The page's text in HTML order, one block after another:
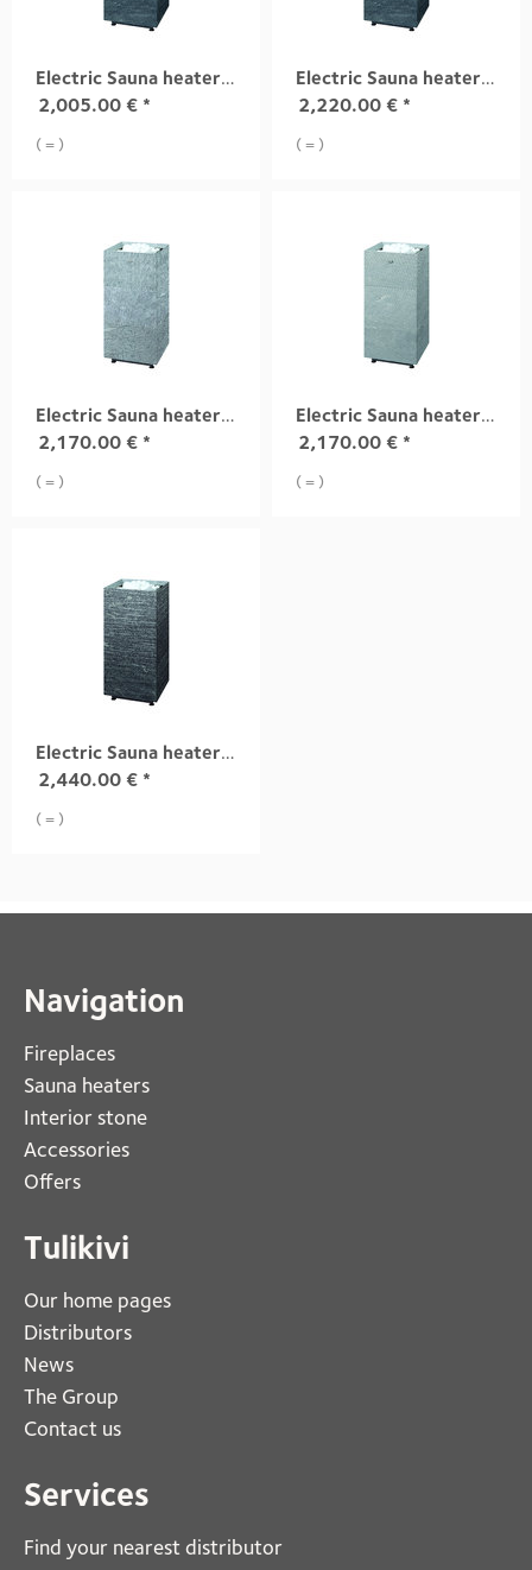
Electric Sauna heater TUISKU S4 6,8 kW
2,005.00 € *
( = )
Electric Sauna heater TUISKU S4 9,0 kW
2,220.00 € *
( = )
Electric Sauna heater TUISKU S1 10,5 kW
2,170.00 € *
( = )
Electric Sauna heater TUISKU S2 10,5 kW
2,170.00 € *
( = )
Electric Sauna heater TUISKU S3 10,5 kW
2,440.00 € *
( = )
Navigation
Fireplaces
Sauna heaters
Interior stone
Accessories
Offers
Tulikivi
Our home pages
Distributors
News
The Group
Contact us
Services
Find your nearest distributor